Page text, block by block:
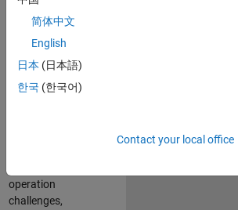
teams working in a
dynamic
multinational
environment? Do
you excel at
partnering with
operation
challenges,
简体中文
English
日本 (日本語)
한국 (한국어)
Contact your local office